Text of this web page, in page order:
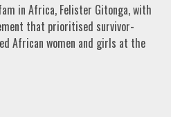
in Africa, Felister Gitonga, with
that prioritised survivor-
African women and girls at the